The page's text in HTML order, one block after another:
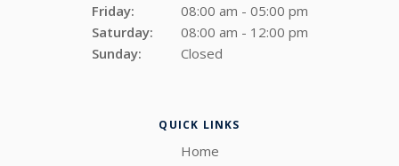
Friday:
08:00 am - 05:00 pm
Saturday:
08:00 am - 12:00 pm
Sunday:
Closed
QUICK LINKS
Home